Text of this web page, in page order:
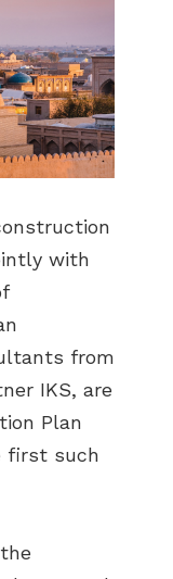
with
from
IKS, are
Plan
first such